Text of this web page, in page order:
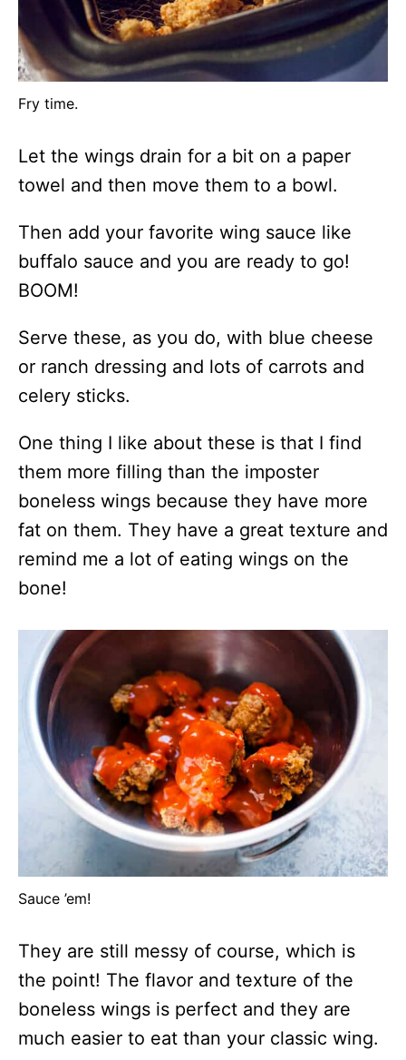
Fry time.
Let the wings drain for a bit on a paper
towel and then move them to a bowl.
Then add your favorite wing sauce like
buffalo sauce and you are ready to go!
BOOM!
Serve these, as you do, with blue cheese
or ranch dressing and lots of carrots and
celery sticks.
One thing I like about these is that I find
them more filling than the imposter
boneless wings because they have more
fat on them. They have a great texture and
remind me a lot of eating wings on the
bone!
Sauce ’em!
They are still messy of course, which is
the point! The flavor and texture of the
boneless wings is perfect and they are
much easier to eat than your classic wing.